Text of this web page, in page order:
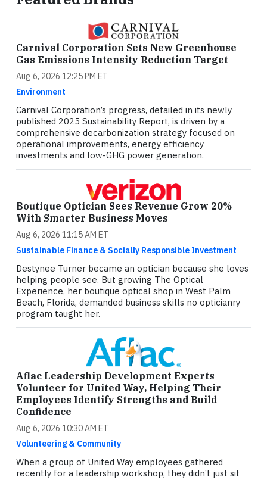
Carnival Corporation Sets New Greenhouse
Gas Emissions Intensity Reduction Target
Aug 6, 2026 12:25 PM ET
Environment
Carnival Corporation’s progress, detailed in its newly
published 2025 Sustainability Report, is driven by a
comprehensive decarbonization strategy focused on
operational improvements, energy efficiency
investments and low-GHG power generation.
Boutique Optician Sees Revenue Grow 20%
With Smarter Business Moves
Aug 6, 2026 11:15 AM ET
Sustainable Finance & Socially Responsible Investment
Destynee Turner became an optician because she loves
helping people see. But growing The Optical
Experience, her boutique optical shop in West Palm
Beach, Florida, demanded business skills no opticianry
program taught her.
Aflac Leadership Development Experts
Volunteer for United Way, Helping Their
Employees Identify Strengths and Build
Confidence
Aug 6, 2026 10:30 AM ET
Volunteering & Community
When a group of United Way employees gathered
recently for a leadership workshop, they didn’t just sit